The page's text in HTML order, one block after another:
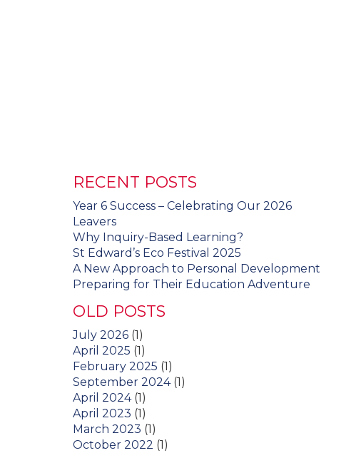
RECENT POSTS
Year 6 Success – Celebrating Our 2026
Leavers
Why Inquiry-Based Learning?
St Edward’s Eco Festival 2025
A New Approach to Personal Development
Preparing for Their Education Adventure
OLD POSTS
July 2026 (1)
April 2025 (1)
February 2025 (1)
September 2024(1)
April 2024(1)
April 2023 (1)
March 2023 (1)
October 2022 (1)